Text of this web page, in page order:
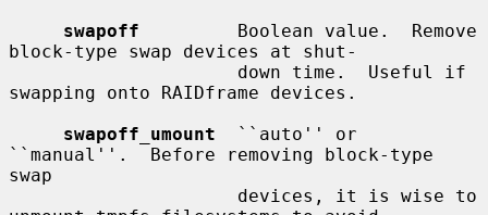
swapoff
         Boolean value.  Remove
block-type swap devices at shut-
swapping onto RAIDframe devices.
swapoff_umount
  ``auto'' or
``manual''.  Before removing block-type
swap